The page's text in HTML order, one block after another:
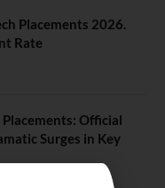
Placements 2026.
Rate
Official
Surges in Key